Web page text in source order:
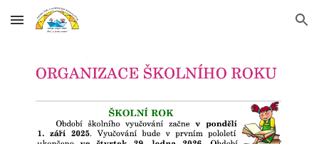
Skip to main content Skip to navigation